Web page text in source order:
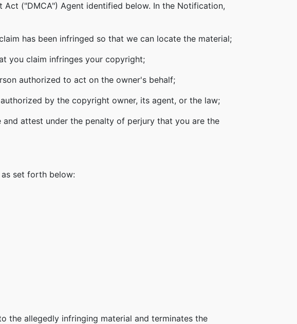
("DMCA") Agent identified below. In the Notification,
has been infringed so that we can locate the material;
you claim infringes your copyright;
authorized to act on the owner's behalf;
by the copyright owner, its agent, or the law;
attest under the penalty of perjury that you are the
set forth below:
the allegedly infringing material and terminates the